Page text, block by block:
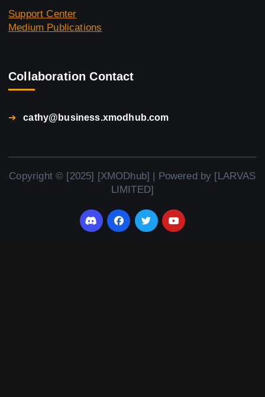
Support Center
Medium Publications
Collaboration Contact
➔ cathy@business.xmodhub.com
Copyright © [2025] [XMODhub] | Powered by [LARVAS
LIMITED]